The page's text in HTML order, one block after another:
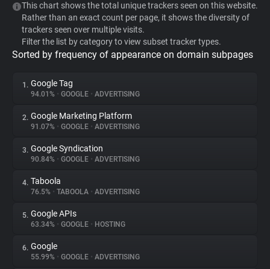
WhoTracks.Me
Privacy Digest
About
Trackers
Websites
Explorer
This chart shows the total unique trackers seen on this website.
Rather than an exact count per page, it shows the diversity of
trackers seen over multiple visits.
Filter the list by category to view subset tracker types.
Sorted by frequency of appearance on domain subpages
1. Google Tag
94.01% • GOOGLE • ADVERTISING
2. Google Marketing Platform
91.07% • GOOGLE • ADVERTISING
3. Google Syndication
90.84% • GOOGLE • ADVERTISING
4. Taboola
76.5% • TABOOLA • ADVERTISING
5. Google APIs
63.34% • GOOGLE • HOSTING
6. Google
55.99% • GOOGLE • ADVERTISING